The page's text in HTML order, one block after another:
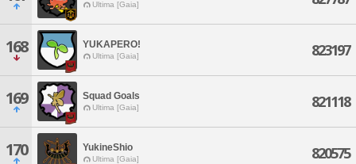
Ultima [Gaia]
168 YUKAPERO!
Ultima [Gaia] 823197
169 Squad Goals
Ultima [Gaia] 821118
170 YukineShio
Ultima [Gaia] 820575